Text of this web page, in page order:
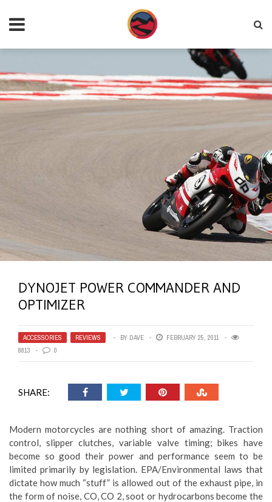
DYNOJET POWER COMMANDER AND
OPTIMIZER
ACCESSORIES , REVIEWS BY DAVE
FEBRUARY 25, 2011
8813
0
SHARE:
Modern motorcycles are nothing short of amazing. Traction
control, slipper clutches, variable valve timing; bikes have
become so good their power and performance seem to be
limited primarily by legislation. EPA/Environmental laws that
dictate how much “stuff” is allowed out of the exhaust pipe, in
the form of noise, CO, CO 2, soot or hydrocarbons become the